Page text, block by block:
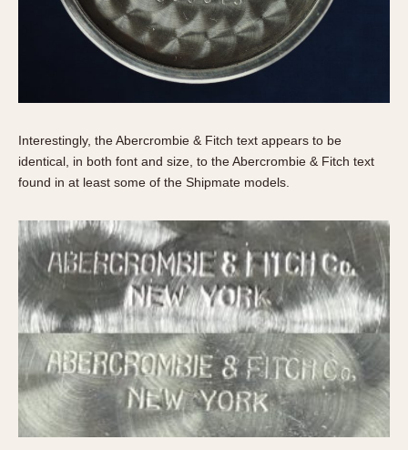
Interestingly, the Abercrombie & Fitch text appears to be
identical, in both font and size, to the Abercrombie & Fitch text
found in at least some of the Shipmate models.